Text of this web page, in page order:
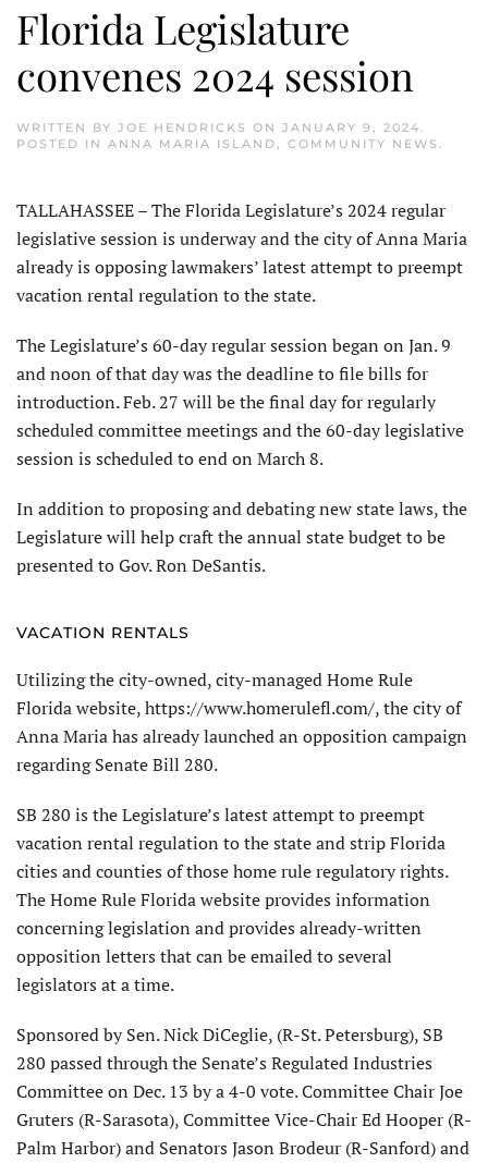
Florida Legislature
convenes 2024 session
WRITTEN BY JOE HENDRICKS ON JANUARY 9, 2024.
POSTED IN ANNA MARIA ISLAND, COMMUNITY NEWS .
TALLAHASSEE – The Florida Legislature’s 2024 regular
legislative session is underway and the city of Anna Maria
already is opposing lawmakers’ latest attempt to preempt
vacation rental regulation to the state.
The Legislature’s 60-day regular session began on Jan. 9
and noon of that day was the deadline to file bills for
introduction. Feb. 27 will be the final day for regularly
scheduled committee meetings and the 60-day legislative
session is scheduled to end on March 8.
In addition to proposing and debating new state laws, the
Legislature will help craft the annual state budget to be
presented to Gov. Ron DeSantis.
VACATION RENTALS
Utilizing the city-owned, city-managed Home Rule
Florida website, https://www.homerulefl.com/, the city of
Anna Maria has already launched an opposition campaign
regarding Senate Bill 280.
SB 280 is the Legislature’s latest attempt to preempt
vacation rental regulation to the state and strip Florida
cities and counties of those home rule regulatory rights.
The Home Rule Florida website provides information
concerning legislation and provides already-written
opposition letters that can be emailed to several
legislators at a time.
Sponsored by Sen. Nick DiCeglie, (R-St. Petersburg), SB
280 passed through the Senate’s Regulated Industries
Committee on Dec. 13 by a 4-0 vote. Committee Chair Joe
Gruters (R-Sarasota), Committee Vice-Chair Ed Hooper (R-
Palm Harbor) and Senators Jason Brodeur (R-Sanford) and